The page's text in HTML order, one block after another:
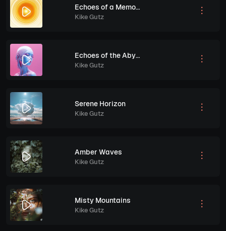
Echoes of a Memory
Kike Gutz
Echoes of the Abyss
Kike Gutz
Serene Horizon
Kike Gutz
Amber Waves
Kike Gutz
Misty Mountains
Kike Gutz